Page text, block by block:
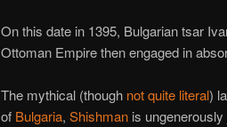
On this date in 1395, Bulgarian tsar
Ottoman Empire then engaged in
The mythical (though not quite literal)
of Bulgaria, Shishmanis ungenerously